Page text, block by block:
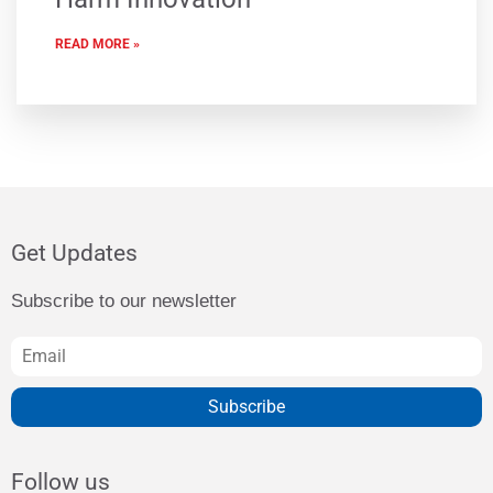
READ MORE »
Get Updates
Subscribe to our newsletter
Subscribe
Follow us